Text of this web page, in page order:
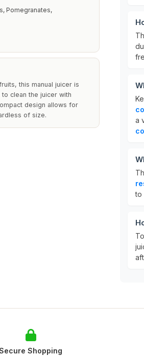
Pomegranates,
this manual juicer is
clean the juicer with
design allows for
of size.
a
to
Shopping